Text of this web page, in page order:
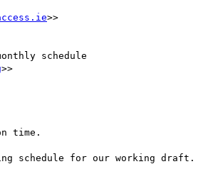
>>
schedule
>>
time.
schedule for our working draft.